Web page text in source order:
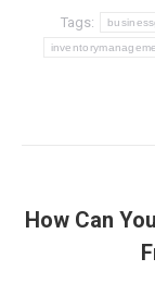
Tags:
How Can